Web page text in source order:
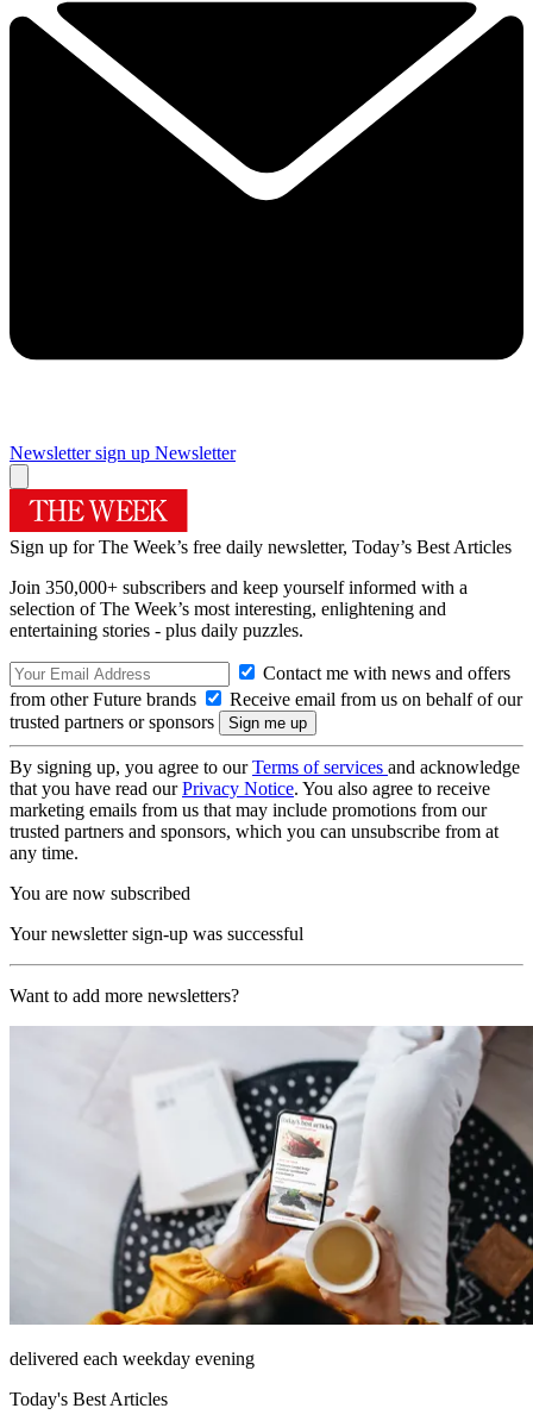
Newsletter sign up Newsletter
Sign up for The Week’s free daily newsletter, Today’s Best Articles
Join 350,000+ subscribers and keep yourself informed with a
selection of The Week’s most interesting, enlightening and
entertaining stories - plus daily puzzles.
Contact me with news and offers
from other Future brands
Receive email from us on behalf of our
trusted partners or sponsors
By signing up, you agree to ourTerms of services and acknowledge
that you have read ourPrivacy Notice. You also agree to receive
marketing emails from us that may include promotions from our
trusted partners and sponsors, which you can unsubscribe from at
any time.
You are now subscribed
Your newsletter sign-up was successful
Want to add more newsletters?
delivered each weekday evening
Today's Best Articles